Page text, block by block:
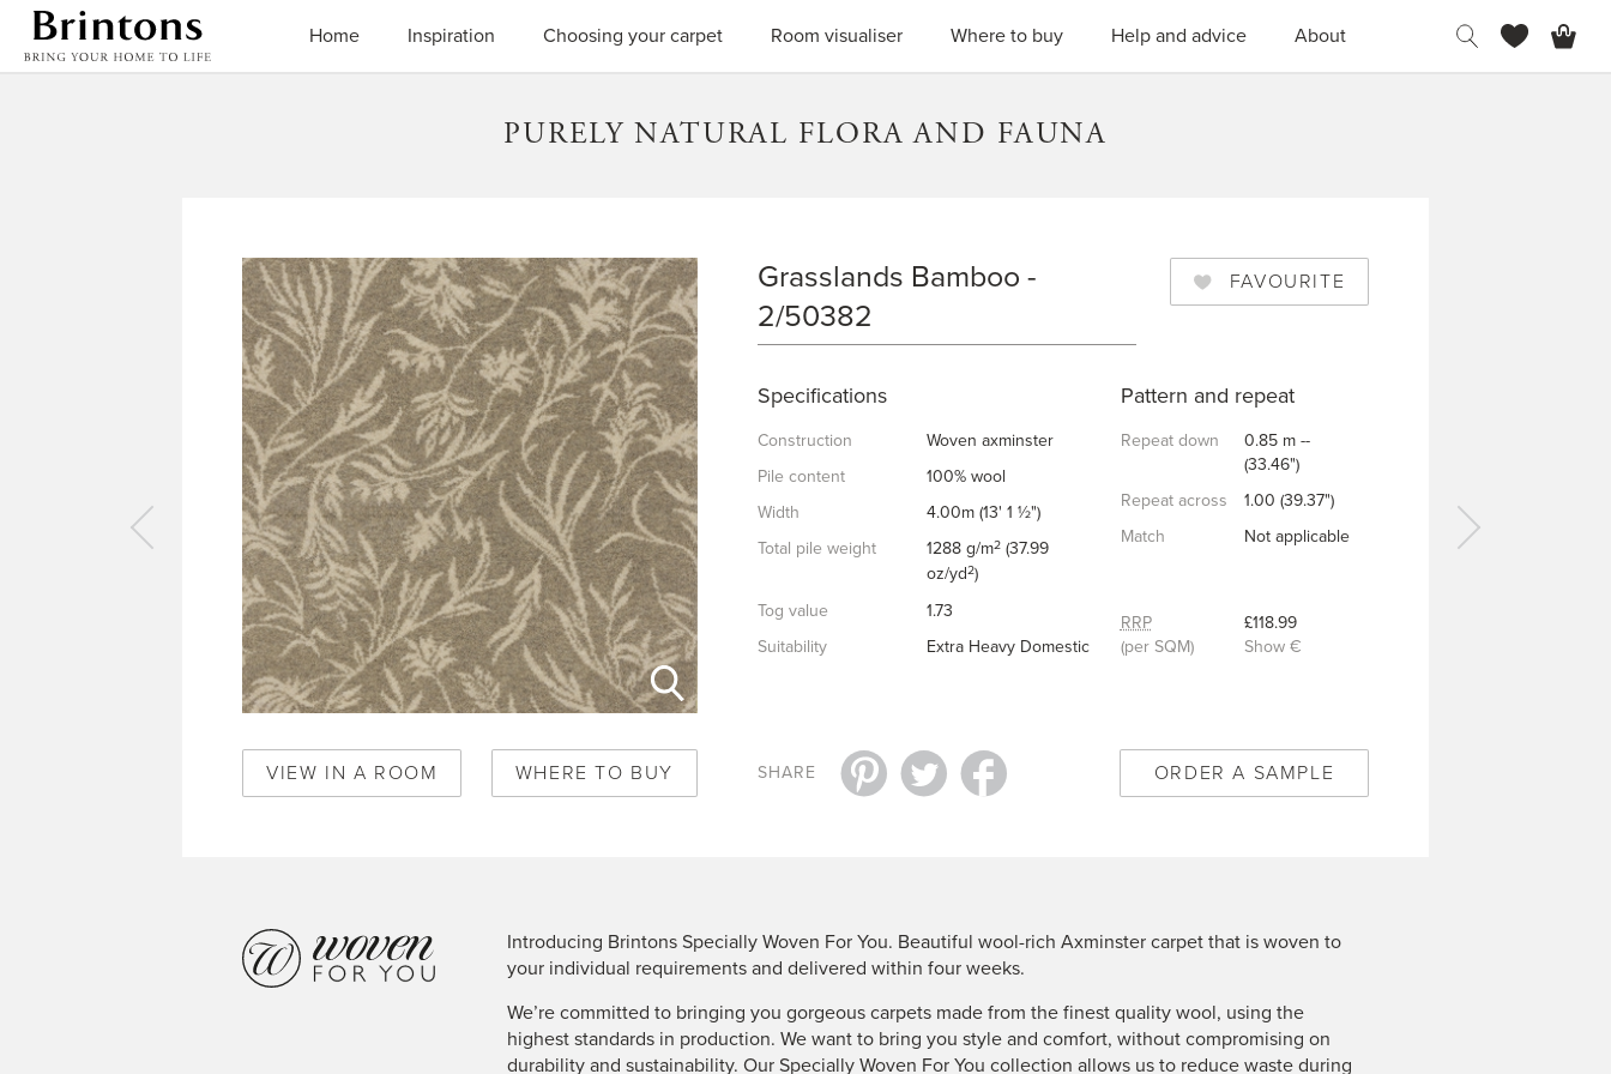
Home
Inspiration Choosing your carpet Room visualiser Where to buy Help and advice About
PURELY NATURAL FLORA AND FAUNA
Grasslands Bamboo -
2/50382
Specifications
Construction
Woven axminster
Pile content
100% wool
Width
4.00m (13' 1 ½")
Total pile weight
1288 g/m2 (37.99
oz/yd2)
Tog value
1.73
Suitability
Extra Heavy Domestic
Pattern and repeat
Repeat down
0.85 m --
(33.46")
Repeat across
1.00 (39.37")
Match
Not applicable
RRP
(per SQM)
£118.99
Show €
ORDER A SAMPLE
VIEW IN A ROOM WHERE TO BUY SHARE
FAVOURITE
GRASSLANDS BAMBOO
Next
Wild
Flower
Introducing Brintons Specially Woven For You. Beautiful wool-rich Axminster carpet that is woven to
your individual requirements and delivered within four weeks.
We’re committed to bringing you gorgeous carpets made from the finest quality wool, using the
highest standards in production. We want to bring you style and comfort, without compromising on
durability and sustainability. Our Specially Woven For You collection allows us to reduce waste during